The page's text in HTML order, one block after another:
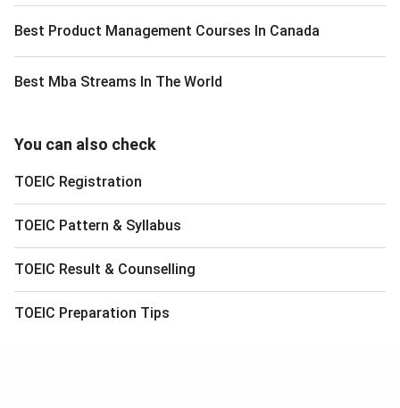
Best Product Management Courses In Canada
Best Mba Streams In The World
You can also check
TOEIC Registration
TOEIC Pattern & Syllabus
TOEIC Result & Counselling
TOEIC Preparation Tips